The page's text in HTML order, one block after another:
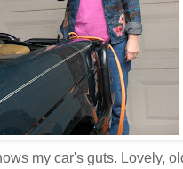
my car's guts. Lovely,